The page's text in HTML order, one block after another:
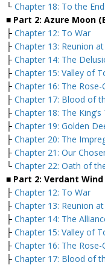
└ Chapter 18: To the
■ Part 2: Azure Moon
├ Chapter 12: To War
├ Chapter 13: Reunion
├ Chapter 14: The
├ Chapter 15: Valley of
├ Chapter 16: The Rose-
├ Chapter 17: Blood of
├ Chapter 18: The
├ Chapter 19: Golden
├ Chapter 20: The
├ Chapter 21: Our
└ Chapter 22: Oath of
■ Part 2: Verdant
├ Chapter 12: To War
├ Chapter 13: Reunion
├ Chapter 14: The
├ Chapter 15: Valley of
├ Chapter 16: The Rose-
├ Chapter 17: Blood of